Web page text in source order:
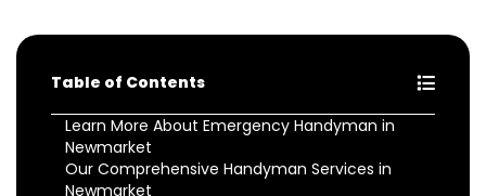
Table of Contents
Learn More About Emergency Handyman in
Newmarket
Our Comprehensive Handyman Services in
Newmarket